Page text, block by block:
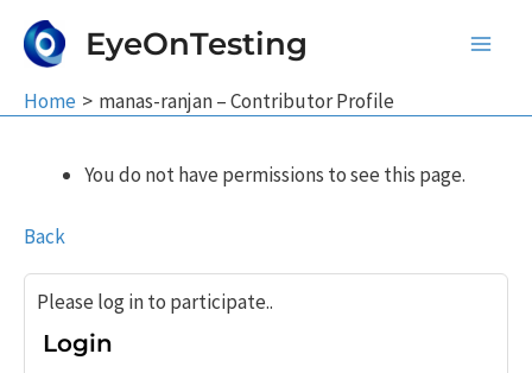
EyeOnTesting
Home manas-ranjan – Contributor Profile
You do not have permissions to see this page.
Back
Please log in to participate..
Login